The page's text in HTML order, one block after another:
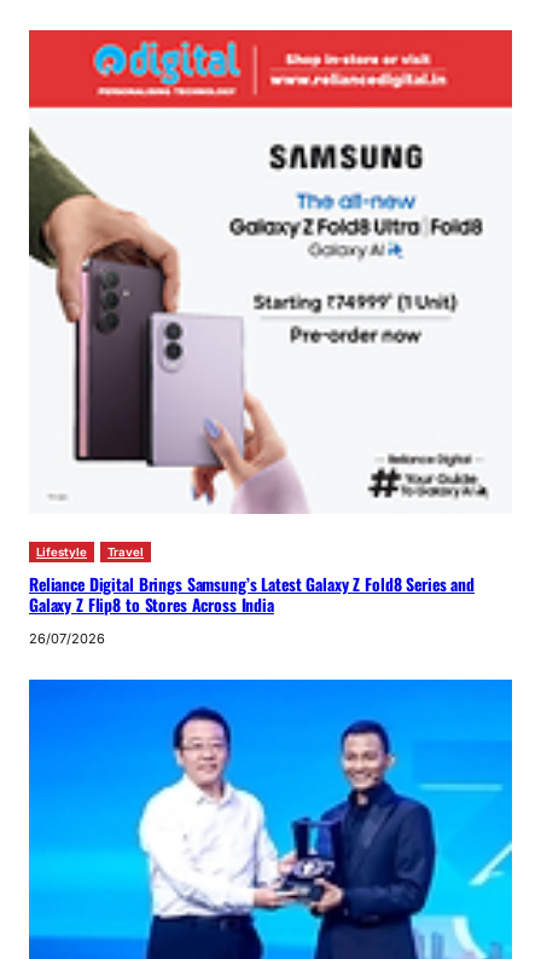
Lifestyle Travel
Reliance Digital Brings Samsung’s Latest Galaxy Z Fold8 Series and
Galaxy Z Flip8 to Stores Across India
26/07/2026